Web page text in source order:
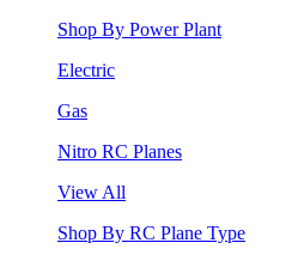
Shop By Power Plant
Electric
Gas
Nitro RC Planes
View All
Shop By RC Plane Type